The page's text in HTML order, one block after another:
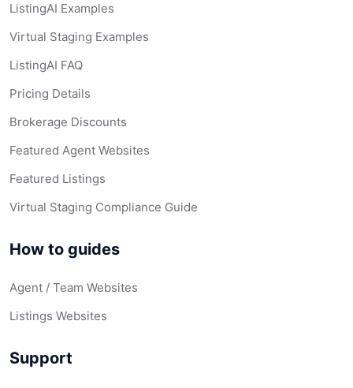
ListingAI Examples
Virtual Staging Examples
ListingAI FAQ
Pricing Details
Brokerage Discounts
Featured Agent Websites
Featured Listings
Virtual Staging Compliance Guide
How to guides
Agent / Team Websites
Listings Websites
Support